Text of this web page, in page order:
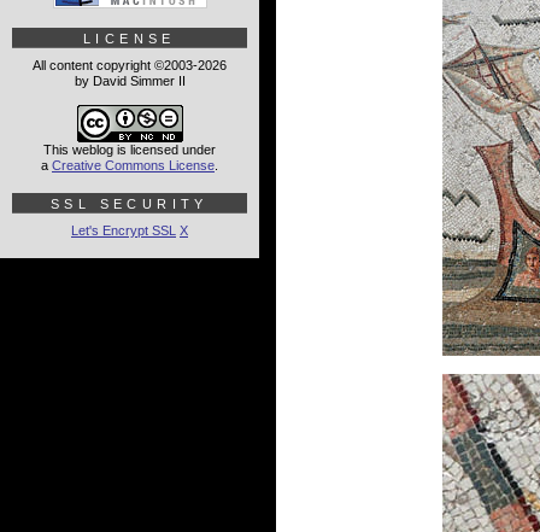
LICENSE
All content copyright ©2003-2026
by David Simmer II
This weblog is licensed under
a Creative Commons License
SSL SECURITY
Let's Encrypt SSL X